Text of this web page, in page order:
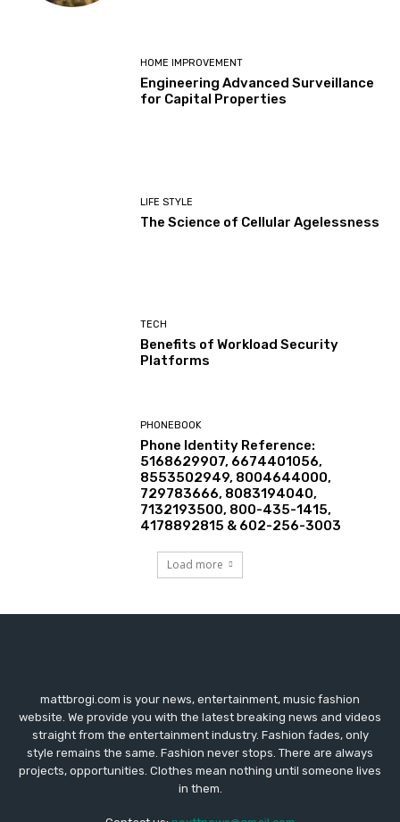
HOME IMPROVEMENT
Engineering Advanced Surveillance
for Capital Properties
LIFE STYLE
The Science of Cellular Agelessness
TECH
Benefits of Workload Security
Platforms
PHONEBOOK
Phone Identity Reference:
5168629907, 6674401056,
8553502949, 8004644000,
729783666, 8083194040,
7132193500, 800-435-1415,
4178892815 & 602-256-3003
Load more
mattbrogi.com is your news, entertainment, music fashion
website. We provide you with the latest breaking news and videos
straight from the entertainment industry. Fashion fades, only
style remains the same. Fashion never stops. There are always
projects, opportunities. Clothes mean nothing until someone lives
in them.